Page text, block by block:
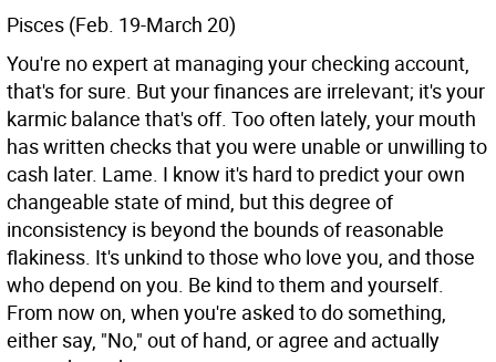
Pisces (Feb. 19-March 20)
You're no expert at managing your checking account,
that's for sure. But your finances are irrelevant; it's your
karmic balance that's off. Too often lately, your mouth
has written checks that you were unable or unwilling to
cash later. Lame. I know it's hard to predict your own
changeable state of mind, but this degree of
inconsistency is beyond the bounds of reasonable
flakiness. It's unkind to those who love you, and those
who depend on you. Be kind to them and yourself.
From now on, when you're asked to do something,
either say, "No," out of hand, or agree and actually